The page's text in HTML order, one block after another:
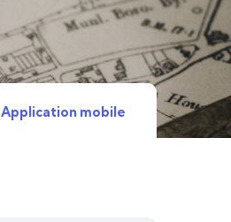
Application mobile